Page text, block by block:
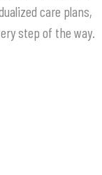
care plans,
step of the way.